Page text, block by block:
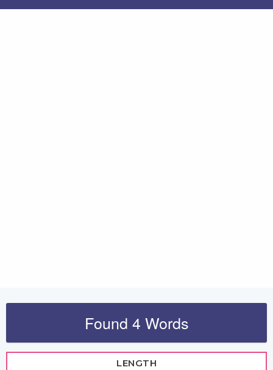
Found 4 Words
LENGTH